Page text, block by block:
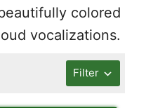
colored
vocalizations.
Filter